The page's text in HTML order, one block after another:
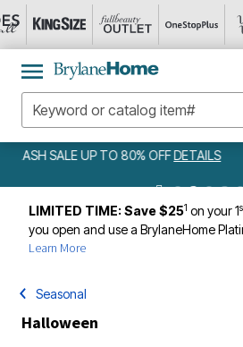
AMELIA BEDSPREAD ALL COLORS
LIMITED TIME: Save $251 on your 1
you open and use a BrylaneHome
Learn More
Seasonal
Halloween